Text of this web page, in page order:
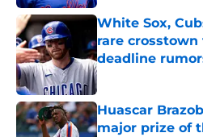
White Sox,
rare
deadline
Published by on
Huascar
major prize of